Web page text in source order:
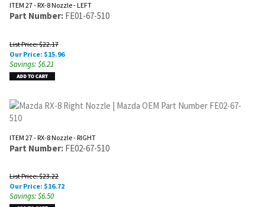
ITEM 27 - RX-8 Nozzle - LEFT
Part Number: FE01-67-510
List Price: $22.17
Our Price: $15.96
Savings: $6.21
ITEM 27 - RX-8 Nozzle - RIGHT
Part Number: FE02-67-510
List Price: $23.22
Our Price: $16.72
Savings: $6.50